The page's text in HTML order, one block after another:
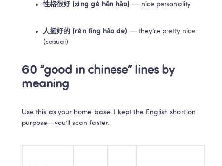
性格很好 (xìng gé hěn hǎo) — nice personality
人挺好的 (rén tǐng hǎo de) — they’re pretty nice
(casual)
60 “good in chinese” lines by
meaning
Use this as your home base. I kept the English short on
purpose—you’ll scan faster.